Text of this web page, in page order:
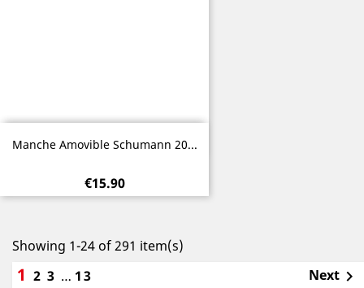
Quick view
Manche Amovible Schumann 20...
€15.90
Showing 1-24 of 291 item(s)
1 2 3 … 13 Next 